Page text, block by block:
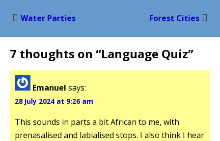
Post
Water Parties Forest Cities
7 thoughts on “Language Quiz”
Emanuel says:
28 July 2024 at 9:26 am
This sounds in parts a bit African to me, with
prenasalised and labialised stops. I also think I hear